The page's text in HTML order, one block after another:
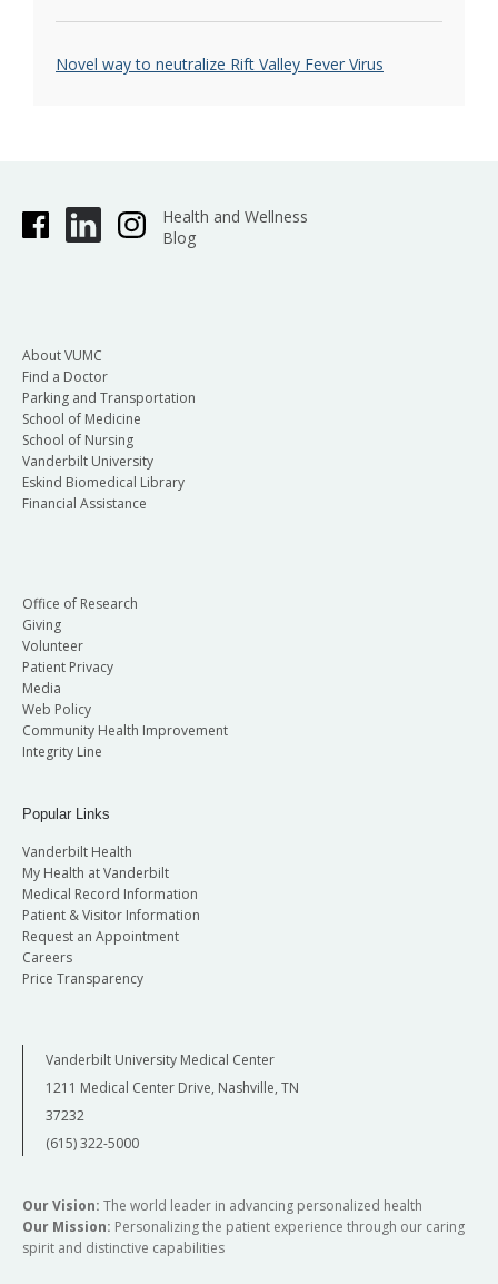
Novel way to neutralize Rift Valley Fever Virus
Health and Wellness
Blog
About VUMC
Find a Doctor
Parking and Transportation
School of Medicine
School of Nursing
Vanderbilt University
Eskind Biomedical Library
Financial Assistance
Office of Research
Giving
Volunteer
Patient Privacy
Media
Web Policy
Community Health Improvement
Integrity Line
Popular Links
Vanderbilt Health
My Health at Vanderbilt
Medical Record Information
Patient & Visitor Information
Request an Appointment
Careers
Price Transparency
Vanderbilt University Medical Center
1211 Medical Center Drive, Nashville, TN
37232
(615) 322-5000
Our Vision: The world leader in advancing personalized health
Our Mission: Personalizing the patient experience through our caring
spirit and distinctive capabilities